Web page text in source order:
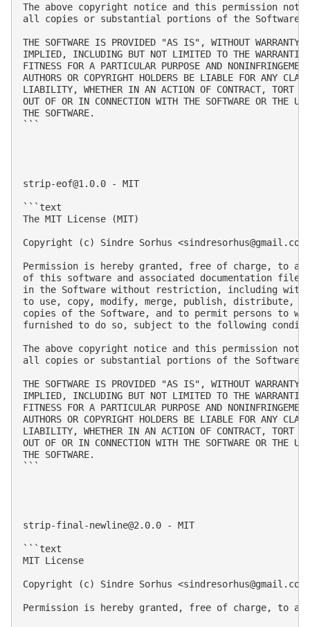
The above copyright notice and this permission
all copies or substantial portions of the Software.
THE SOFTWARE IS PROVIDED "AS IS", WITHOUT WARRANTY
IMPLIED, INCLUDING BUT NOT LIMITED TO THE
FITNESS FOR A PARTICULAR PURPOSE AND
AUTHORS OR COPYRIGHT HOLDERS BE LIABLE FOR ANY
LIABILITY, WHETHER IN AN ACTION OF CONTRACT, TORT
OUT OF OR IN CONNECTION WITH THE SOFTWARE OR THE
THE SOFTWARE.
```
strip-eof@1.0.0 - MIT
```text
The MIT License (MIT)
Copyright (c) Sindre Sorhus <sindresorhus@gmail.com
Permission is hereby granted, free of charge, to
of this software and associated documentation
in the Software without restriction, including
to use, copy, modify, merge, publish, distribute,
copies of the Software, and to permit persons to
furnished to do so, subject to the following
The above copyright notice and this permission
all copies or substantial portions of the Software.
THE SOFTWARE IS PROVIDED "AS IS", WITHOUT WARRANTY
IMPLIED, INCLUDING BUT NOT LIMITED TO THE
FITNESS FOR A PARTICULAR PURPOSE AND
AUTHORS OR COPYRIGHT HOLDERS BE LIABLE FOR ANY
LIABILITY, WHETHER IN AN ACTION OF CONTRACT, TORT
OUT OF OR IN CONNECTION WITH THE SOFTWARE OR THE
THE SOFTWARE.
```
strip-final-newline@2.0.0 - MIT
```text
MIT License
Copyright (c) Sindre Sorhus <sindresorhus@gmail.com
Permission is hereby granted, free of charge, to